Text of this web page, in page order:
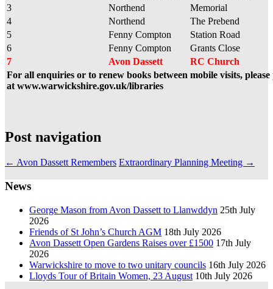
3
Northend
Memorial
4
Northend
The Prebend
5
Fenny Compton
Station Road
6
Fenny Compton
Grants Close
7
Avon Dassett
RC Church
For all enquiries or to renew books between mobile visits,
at www.warwickshire.gov.uk/libraries
Post navigation
← Avon Dassett Remembers Extraordinary Planning Meeting →
News
George Mason from Avon Dassett to Llanwddyn 25th July
2026
Friends of St John’s Church AGM 18th July 2026
Avon Dassett Open Gardens Raises over £1500 17th July
2026
Warwickshire to move to two unitary councils 16th July 2026
Lloyds Tour of Britain Women, 23 August 10th July 2026